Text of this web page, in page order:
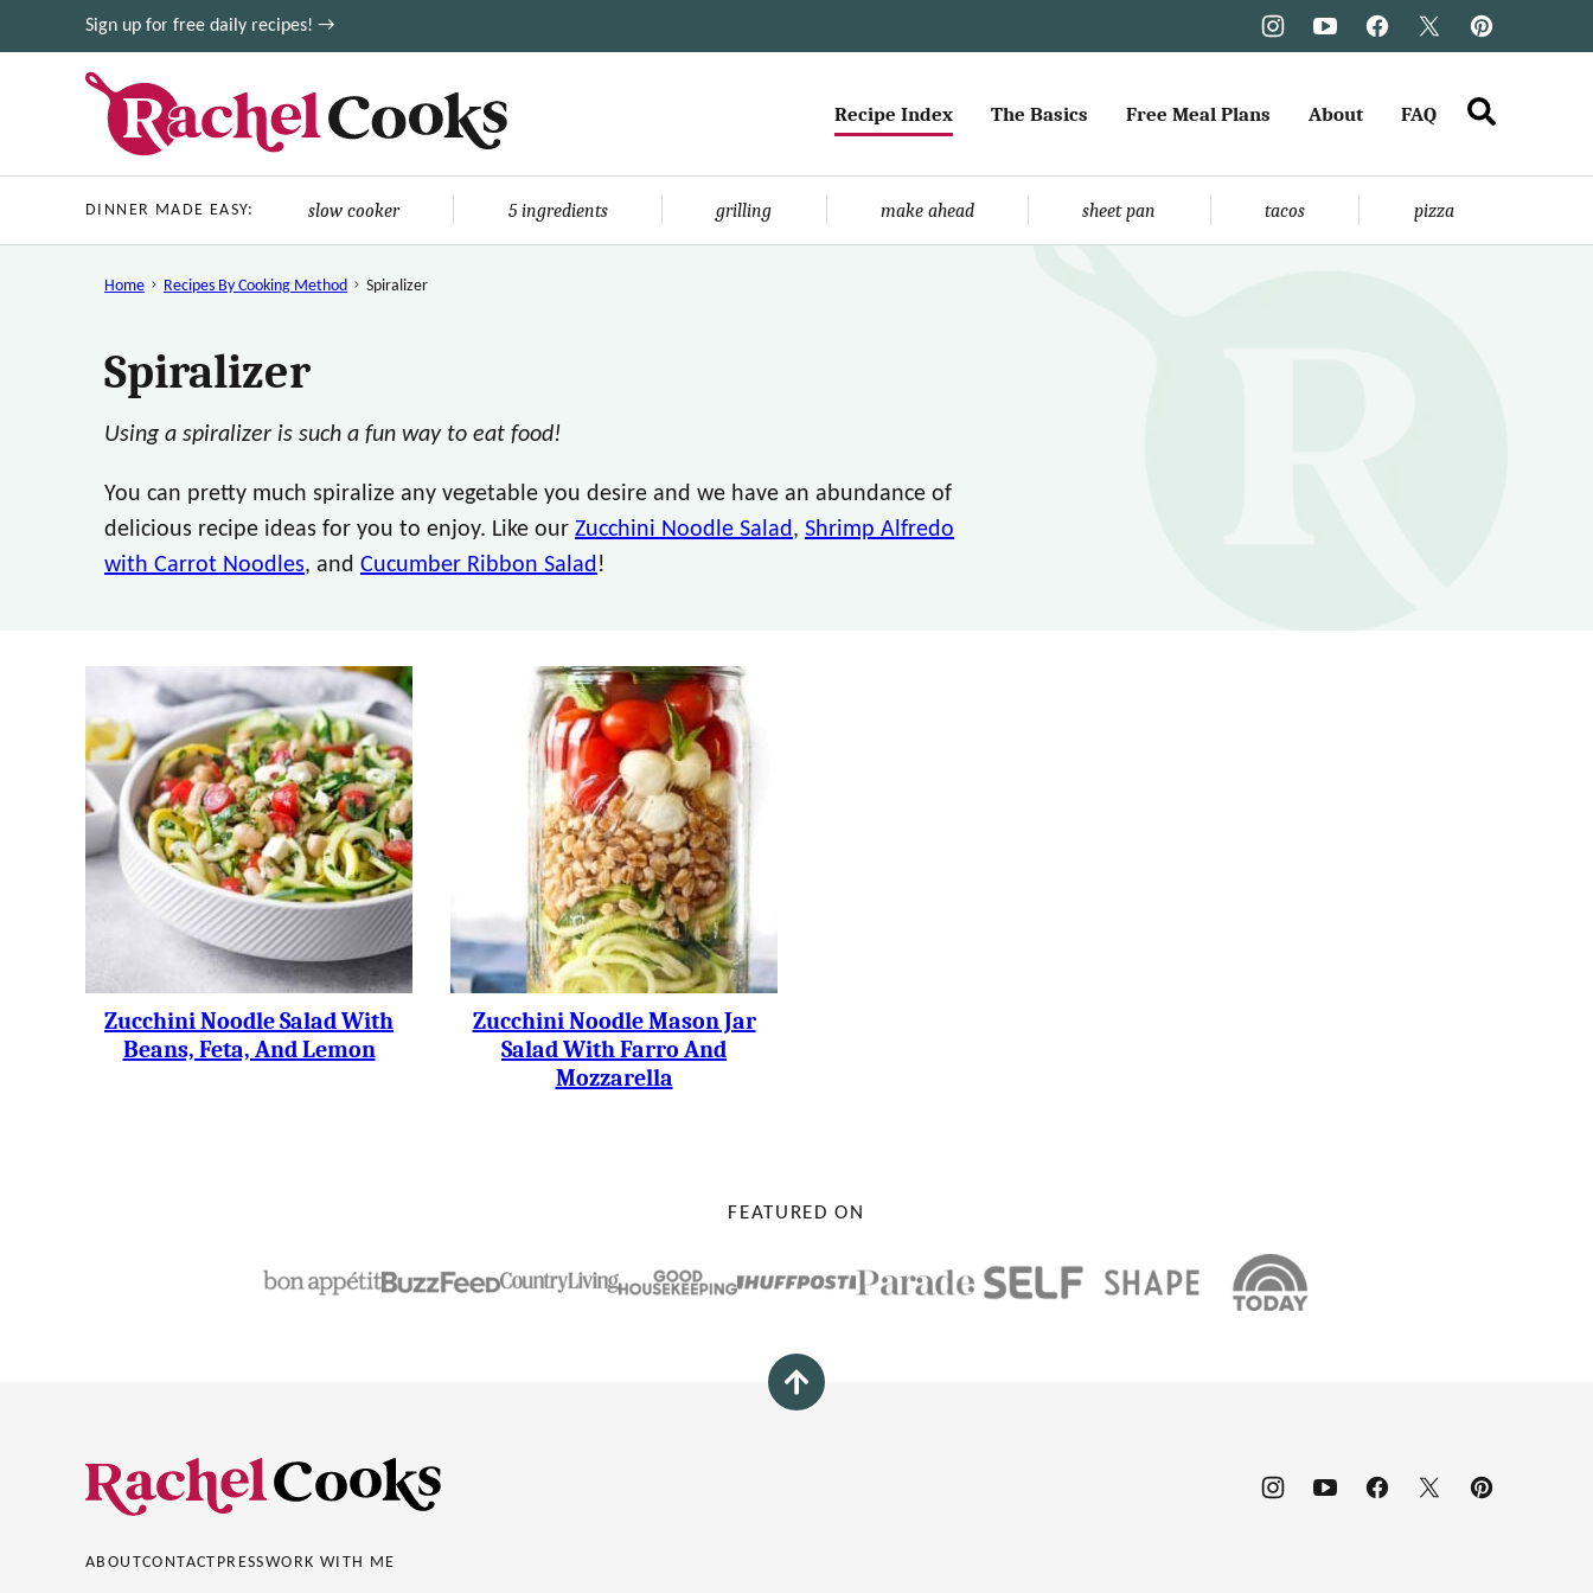
to
Sign up for free daily recipes! →
Recipe Index The Basics Free Meal Plans About FAQ
DINNER MADE EASY: slow cooker 5 ingredients grilling make ahead sheet pan tacos pizza
Home Recipes By Cooking Method Spiralizer
Spiralizer
Using a spiralizer is such a fun way to eat food!
You can pretty much spiralize any vegetable you desire and we have an abundance of
delicious recipe ideas for you to enjoy. Like our Zucchini Noodle Salad, Shrimp Alfredo
with Carrot Noodles, and Cucumber Ribbon Salad!
Zucchini Noodle Salad With
Beans, Feta, And Lemon
Zucchini Noodle Mason Jar
Salad With Farro And
Mozzarella
FEATURED ON
Back
Rachel
Cooks®
ABOUTCONTACT PRESSWORK WITH ME